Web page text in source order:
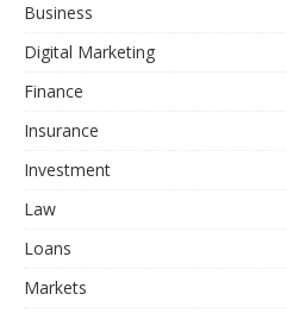
Business
Digital Marketing
Finance
Insurance
Investment
Law
Loans
Markets